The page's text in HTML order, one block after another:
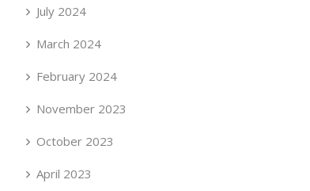
July 2024
March 2024
February 2024
November 2023
October 2023
April 2023